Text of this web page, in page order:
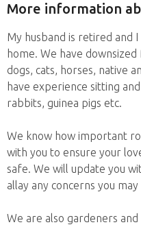
More information
My husband is retired and
home. We have
dogs, cats, horses, native
have experience sitting
rabbits, guinea pigs etc.
We know how important
with you to ensure your
safe. We will update you
allay any concerns you may
We are also gardeners